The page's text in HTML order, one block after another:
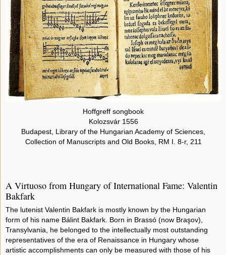
Hoffgreff songbook
Kolozsvár 1556
Budapest, Library of the Hungarian Academy of Sciences,
Collection of Manuscripts and Old Books, RM I. 8-r, 211
A Virtuoso from Hungary of International Fame: Valentin
Bakfark
The lutenist Valentin Bakfark is mostly known by the Hungarian
form of his name Bálint Bakfark. Born in Brassó (now Braşov),
Transylvania, he belonged to the intellectually most outstanding
representatives of the era of Renaissance in Hungary whose
artistic accomplishments can only be measured with those of his